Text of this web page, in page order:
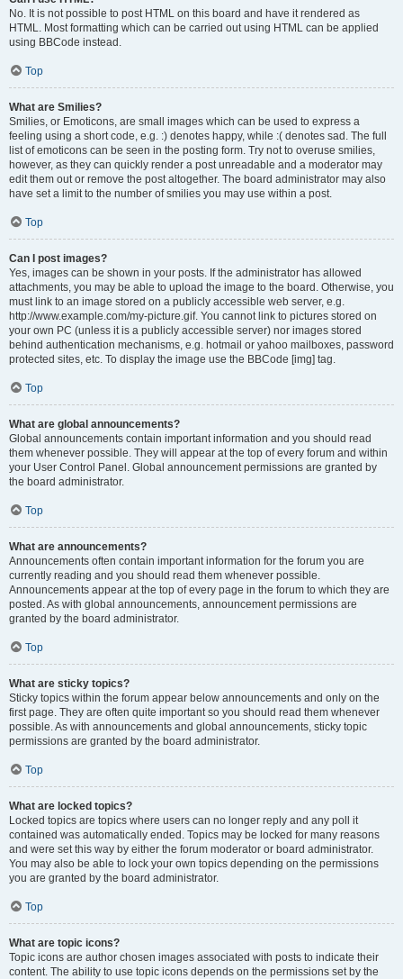
No. It is not possible to post HTML on this board and have it rendered as
HTML. Most formatting which can be carried out using HTML can be applied
using BBCode instead.
Top
What are Smilies?
Smilies, or Emoticons, are small images which can be used to express a
feeling using a short code, e.g. :) denotes happy, while :( denotes sad. The full
list of emoticons can be seen in the posting form. Try not to overuse smilies,
however, as they can quickly render a post unreadable and a moderator may
edit them out or remove the post altogether. The board administrator may also
have set a limit to the number of smilies you may use within a post.
Top
Can I post images?
Yes, images can be shown in your posts. If the administrator has allowed
attachments, you may be able to upload the image to the board. Otherwise, you
must link to an image stored on a publicly accessible web server, e.g.
http://www.example.com/my-picture.gif. You cannot link to pictures stored on
your own PC (unless it is a publicly accessible server) nor images stored
behind authentication mechanisms, e.g. hotmail or yahoo mailboxes, password
protected sites, etc. To display the image use the BBCode [img] tag.
Top
What are global announcements?
Global announcements contain important information and you should read
them whenever possible. They will appear at the top of every forum and within
your User Control Panel. Global announcement permissions are granted by
the board administrator.
Top
What are announcements?
Announcements often contain important information for the forum you are
currently reading and you should read them whenever possible.
Announcements appear at the top of every page in the forum to which they are
posted. As with global announcements, announcement permissions are
granted by the board administrator.
Top
What are sticky topics?
Sticky topics within the forum appear below announcements and only on the
first page. They are often quite important so you should read them whenever
possible. As with announcements and global announcements, sticky topic
permissions are granted by the board administrator.
Top
What are locked topics?
Locked topics are topics where users can no longer reply and any poll it
contained was automatically ended. Topics may be locked for many reasons
and were set this way by either the forum moderator or board administrator.
You may also be able to lock your own topics depending on the permissions
you are granted by the board administrator.
Top
What are topic icons?
Topic icons are author chosen images associated with posts to indicate their
content. The ability to use topic icons depends on the permissions set by the